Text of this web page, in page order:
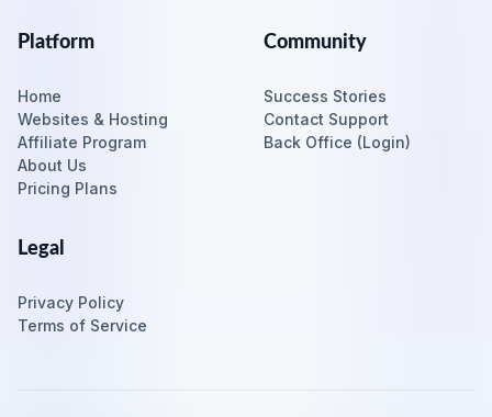
Platform
Home
Websites & Hosting
Affiliate Program
About Us
Pricing Plans
Community
Success Stories
Contact Support
Back Office (Login)
Legal
Privacy Policy
Terms of Service